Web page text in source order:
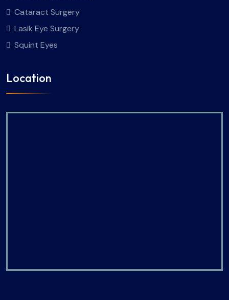
Cataract Surgery
Lasik Eye Surgery
Squint Eyes
Location